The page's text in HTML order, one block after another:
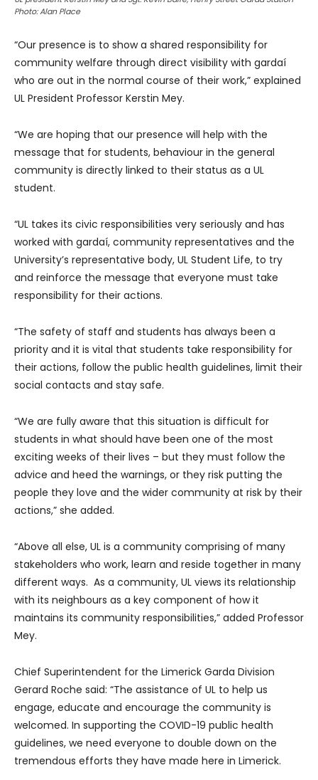
Photo: Alan Place
“Our presence is to show a shared responsibility for
community welfare through direct visibility with gardaí
who are out in the normal course of their work,” explained
UL President Professor Kerstin Mey.
“We are hoping that our presence will help with the
message that for students, behaviour in the general
community is directly linked to their status as a UL
student.
“UL takes its civic responsibilities very seriously and has
worked with gardaí, community representatives and the
University’s representative body, UL Student Life, to try
and reinforce the message that everyone must take
responsibility for their actions.
“The safety of staff and students has always been a
priority and it is vital that students take responsibility for
their actions, follow the public health guidelines, limit their
social contacts and stay safe.
“We are fully aware that this situation is difficult for
students in what should have been one of the most
exciting weeks of their lives – but they must follow the
advice and heed the warnings, or they risk putting the
people they love and the wider community at risk by their
actions,” she added.
“Above all else, UL is a community comprising of many
stakeholders who work, learn and reside together in many
different ways. As a community, UL views its relationship
with its neighbours as a key component of how it
maintains its community responsibilities,” added Professor
Mey.
Chief Superintendent for the Limerick Garda Division
Gerard Roche said: “The assistance of UL to help us
engage, educate and encourage the community is
welcomed. In supporting the COVID-19 public health
guidelines, we need everyone to double down on the
tremendous efforts they have made here in Limerick.